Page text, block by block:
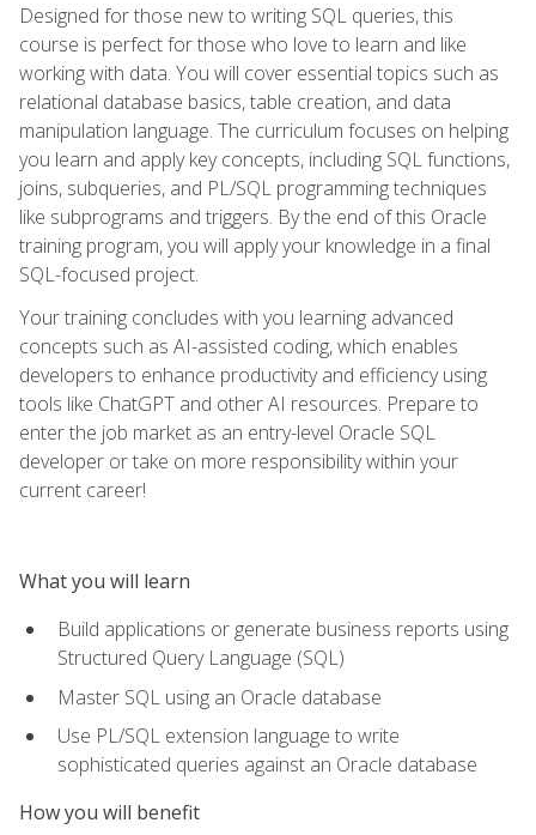
Designed for those new to writing SQL queries, this
course is perfect for those who love to learn and like
working with data. You will cover essential topics such as
relational database basics, table creation, and data
manipulation language. The curriculum focuses on helping
you learn and apply key concepts, including SQL functions,
joins, subqueries, and PL/SQL programming techniques
like subprograms and triggers. By the end of this Oracle
training program, you will apply your knowledge in a final
SQL-focused project.
Your training concludes with you learning advanced
concepts such as AI-assisted coding, which enables
developers to enhance productivity and efficiency using
tools like ChatGPT and other AI resources. Prepare to
enter the job market as an entry-level Oracle SQL
developer or take on more responsibility within your
current career!
What you will learn
Build applications or generate business reports using
Structured Query Language (SQL)
Master SQL using an Oracle database
Use PL/SQL extension language to write
sophisticated queries against an Oracle database
How you will benefit